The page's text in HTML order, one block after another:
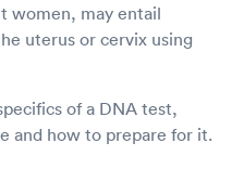
women, may entail
uterus or cervix using
of a DNA test,
and how to prepare for it.